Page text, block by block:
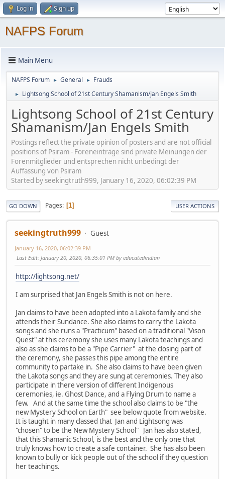
Log in Sign up
NAFPS Forum
Main Menu
NAFPS Forum ► General ► Frauds
► Lightsong School of 21st Century Shamanism/Jan Engels Smith
Lightsong School of 21st Century
Shamanism/Jan Engels Smith
Postings reflect the private opinion of posters and are not official
positions of Psiram - Foreneinträge sind private Meinungen der
Forenmitglieder und entsprechen nicht unbedingt der
Auffassung von Psiram
Started by seekingtruth999, January 16, 2020, 06:02:39 PM
GO DOWN Pages 1 USER ACTIONS
seekingtruth999 Guest
January 16, 2020, 06:02:39 PM
Last Edit: January 20, 2020, 06:35:01 PM by educatedindian
http://lightsong.net/
I am surprised that Jan Engels Smith is not on here.
Jan claims to have been adopted into a Lakota family and she
attends their Sundance. She also claims to carry the Lakota
songs and she runs a "Practicum" based on a traditional "Vison
Quest" at this ceremony she uses many Lakota teachings and
also as she claims to be a "Pipe Carrier" at the closing part of
the ceremony, she passes this pipe among the entire
community to partake in. She also claims to have been given
the Lakota songs and they are sung at ceremonies. They also
participate in there version of different Indigenous
ceremonies, ie. Ghost Dance, and a Flying Drum to name a
few. And at the same time the school also claims to be "the
new Mystery School on Earth" see below quote from website.
It is taught in many classed that Jan and Lightsong was
"chosen" to be the New Mystery School" Jan has also stated,
that this Shamanic School, is the best and the only one that
truly knows how to create a safe container. She has also been
known to bully or kick people out of the school if they question
her teachings.